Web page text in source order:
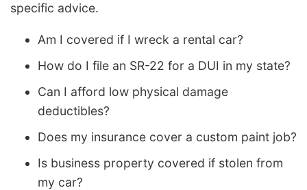
specific advice.
Am I covered if I wreck a rental car?
How do I file an SR-22 for a DUI in my state?
Can I afford low physical damage
deductibles?
Does my insurance cover a custom paint job?
Is business property covered if stolen from
my car?